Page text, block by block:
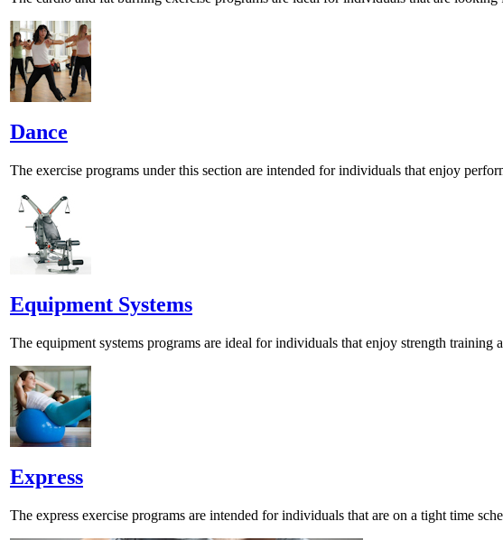
Dance
The exercise programs under this section are intended for individuals that enjoy
Equipment Systems
The equipment systems programs are ideal for individuals that enjoy strength
Express
The express exercise programs are intended for individuals that are on a tight time